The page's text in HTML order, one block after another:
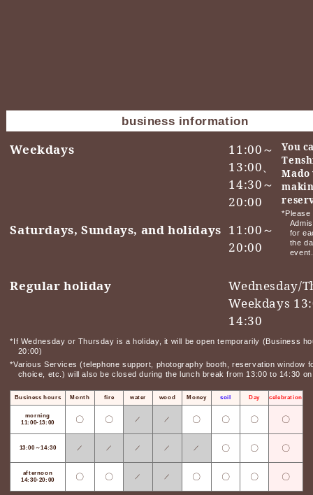
business information
Weekdays
11:00～
13:00、
14:30～
20:00
You
for
the
event.
Saturdays, Sundays, and holidays 11:00～
20:00
Regular holiday
Wednesday/
Weekdays
14:30
*If Wednesday or Thursday is a holiday, it will be open temporarily (Business
20:00)
*Various Services (telephone support, photography booth, reservation window
choice, etc.) will also be closed during the lunch break from 13:00 to 14:30
Business hours Month fire water wood Money soil Day celebration
morning
11:00-13:00
〇 〇 ／ ／ 〇 〇 〇 〇
13:00～14:30 ／ ／ ／ ／ ／ 〇 〇 〇
afternoon
14:30-20:00
〇 〇 ／ ／ 〇 〇 〇 〇